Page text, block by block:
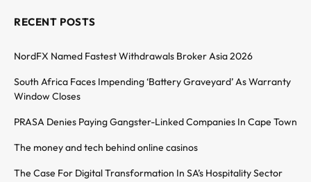
RECENT POSTS
NordFX Named Fastest Withdrawals Broker Asia 2026
South Africa Faces Impending ‘Battery Graveyard’ As Warranty
Window Closes
PRASA Denies Paying Gangster-Linked Companies In Cape Town
The money and tech behind online casinos
The Case For Digital Transformation In SA’s Hospitality Sector